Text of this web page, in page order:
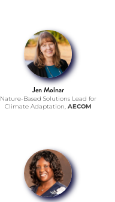
Jen Molnar
Nature-Based Solutions Lead for
Climate Adaptation, AECOM